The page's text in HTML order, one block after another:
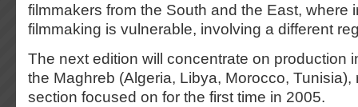
filmmakers from the South and the East, where
filmmaking is vulnerable, involving a different
The next edition will concentrate on production
the Maghreb (Algeria, Libya, Morocco, Tunisia),
section focused on for the first time in 2005.